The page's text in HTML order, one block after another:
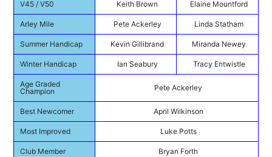
V45 / V50 Keith Brown Elaine Mountford
Arley Mile Pete Ackerley Linda Statham
Summer Handicap Kevin Gillibrand Miranda Newey
Winter Handicap Ian Seabury Tracy Entwistle
Age Graded
Champion
Pete Ackerley
Best Newcomer April Wilkinson
Most Improved Luke Potts
Club Member Bryan Forth